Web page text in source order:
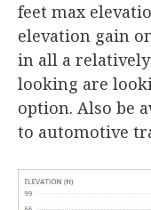
feet max
elevation gain
in all a
looking are
option. Also be
to automotive